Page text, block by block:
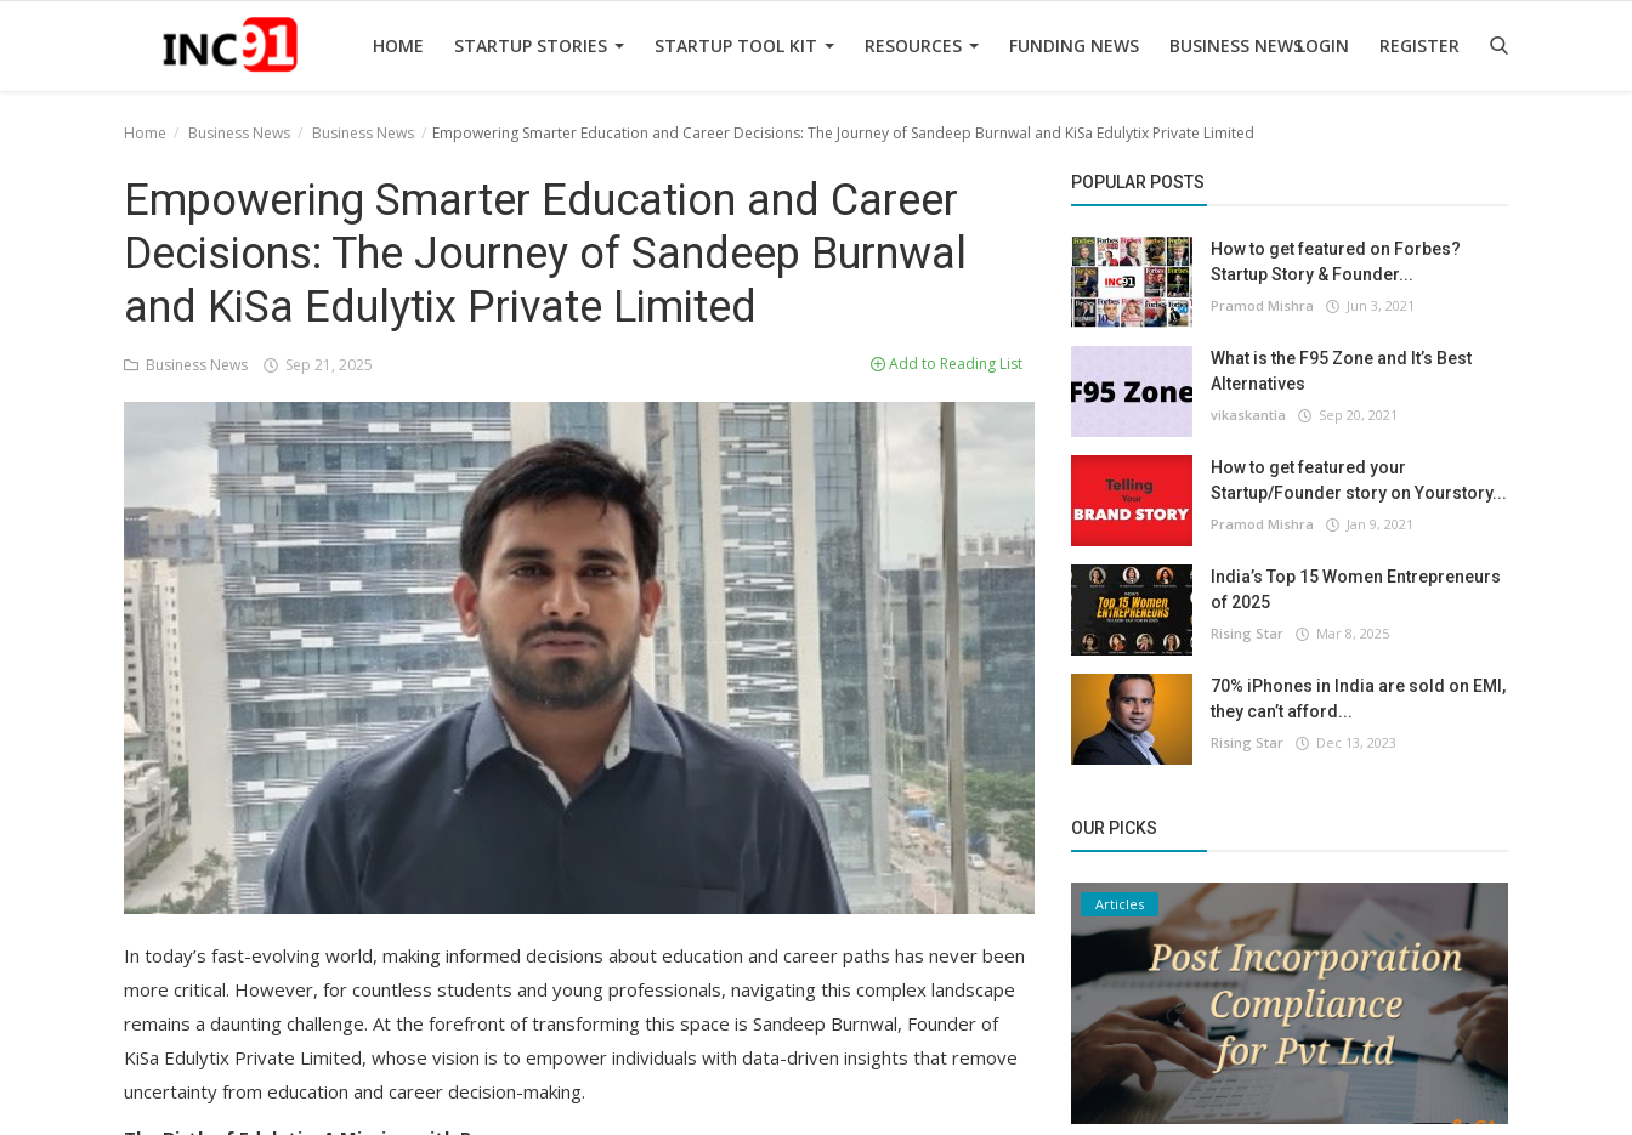
HOME STARTUP STORIES STARTUP TOOL KIT RESOURCES FUNDING NEWS BUSINESS NEWSLOGIN REGISTER
Startup Stories
Startup Tool Kit
Funding News
Home Business News Business News Empowering Smarter Education and Career Decisions: The Journey of Sandeep Burnwal and KiSa Edulytix Private Limited
Empowering Smarter Education and Career
Decisions: The Journey of Sandeep Burnwal
and KiSa Edulytix Private Limited
Business News Sep 21, 2025 Add to Reading List
In today’s fast-evolving world, making informed decisions about education and career paths has never been
more critical. However, for countless students and young professionals, navigating this complex landscape
remains a daunting challenge. At the forefront of transforming this space is Sandeep Burnwal, Founder of
KiSa Edulytix Private Limited, whose vision is to empower individuals with data-driven insights that remove
uncertainty from education and career decision-making.
POPULAR POSTS
How to get featured on Forbes?
Startup Story & Founder...
Pramod Mishra Jun 3, 2021
What is the F95 Zone and It’s Best
Alternatives
vikaskantia Sep 20, 2021
How to get featured your
Startup/Founder story on Yourstory...
Pramod Mishra Jan 9, 2021
India’s Top 15 Women Entrepreneurs
of 2025
Rising Star Mar 8, 2025
70% iPhones in India are sold on EMI,
they can’t afford...
Rising Star Dec 13, 2023
OUR PICKS
Articles